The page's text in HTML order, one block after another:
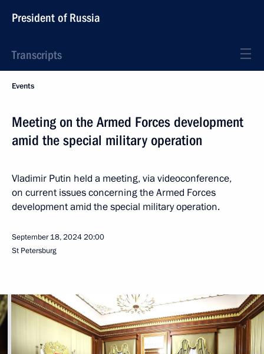
President of Russia
Transcripts
Events
Meeting on the Armed Forces development
amid the special military operation
Vladimir Putin held a meeting, via videoconference,
on current issues concerning the Armed Forces
development amid the special military operation.
September 18, 202420:00
St Petersburg